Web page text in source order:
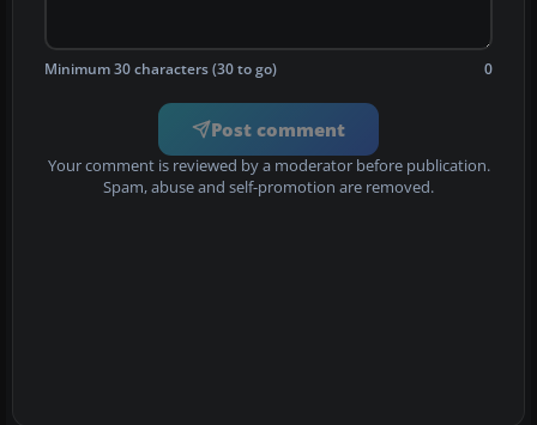
Minimum 30 characters (30 to go) 0
Post comment
Your comment is reviewed by a moderator before publication.
Spam, abuse and self-promotion are removed.